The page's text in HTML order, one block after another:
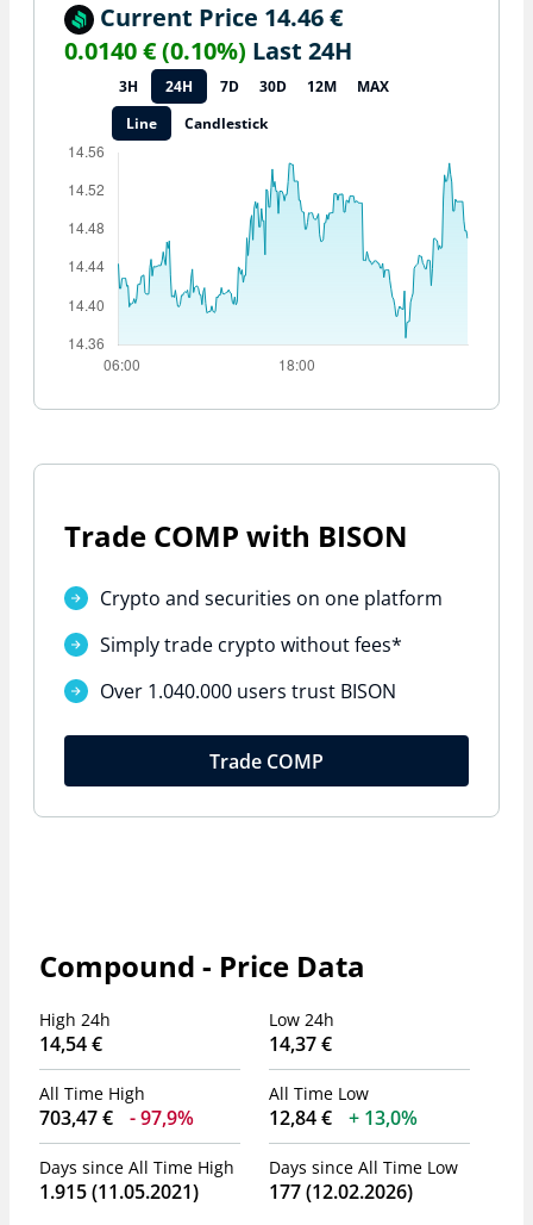
Current Price 14.46 €
0.0140 € (0.10%) Last 24H
3H 24H 7D 30D 12M
MAX
Line
Candlestick
Trade COMP with BISON
Crypto and securities on one platform
Simply trade crypto without fees*
Over 1.040.000 users trust BISON
Trade COMP
Compound - Price Data
High 24h
14,54 €
All Time High
703,47 € 97,9%
Days since All Time High
1.915 (11.05.2021)
Low 24h
14,37 €
All Time Low
12,84 € 13,0%
Days since All Time Low
177 (12.02.2026)